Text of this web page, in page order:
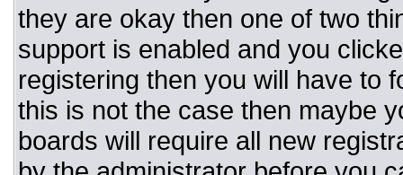
they are okay then one of two
support is enabled and you
registering then you will have to
this is not the case then maybe
boards will require all new